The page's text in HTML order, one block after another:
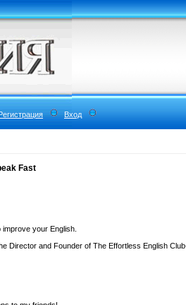
Вход
Fast
your English.
Director and Founder of The Effortless English